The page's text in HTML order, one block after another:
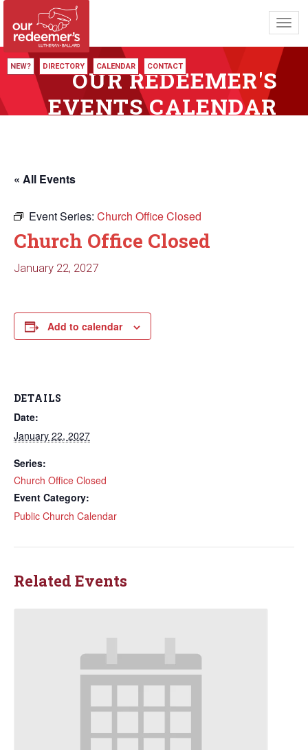
NEW? DIRECTORY CALENDAR CONTACT
OUR REDEEMER'S
EVENTS CALENDAR
« All Events
Event Series: Church Office Closed
Church Office Closed
January 22, 2027
Add to calendar
DETAILS
Date:
January 22, 2027
Series:
Church Office Closed
Event Category:
Public Church Calendar
Related Events